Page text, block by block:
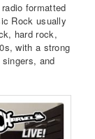
formatted
Rock usually
hard rock,
with a strong
and